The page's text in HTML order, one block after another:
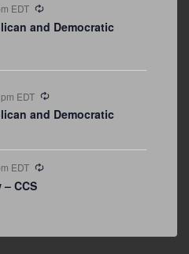
EDT
and Democratic
EDT
and Democratic
EDT
CCS